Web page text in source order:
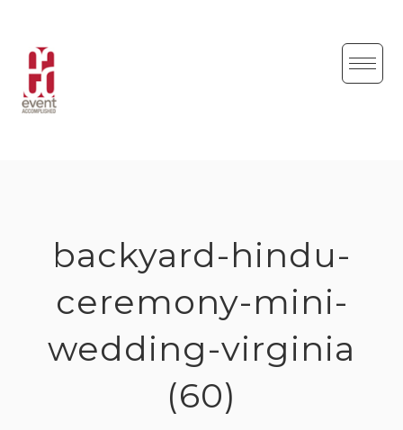
content
backyard-hindu-
ceremony-mini-
wedding-virginia
(60)